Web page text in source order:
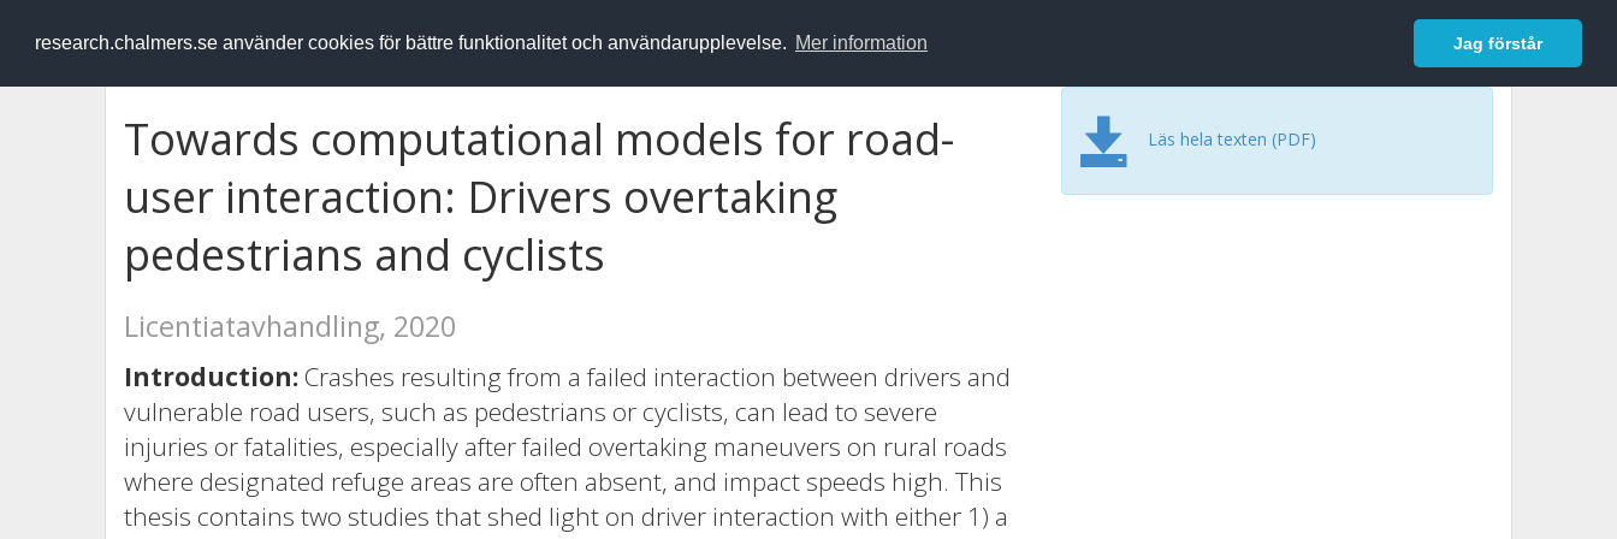
research.chalmers.se använder cookies för bättre funktionalitet och användarupplevelse. Mer information Jag förstår
RESEARCH.chalmers.se Logga in
Towards computational models for road-
user interaction: Drivers overtaking
pedestrians and cyclists
Licentiatavhandling, 2020
Introduction: Crashes resulting from a failed interaction between drivers and
vulnerable road users, such as pedestrians or cyclists, can lead to severe
injuries or fatalities, especially after failed overtaking maneuvers on rural roads
where designated refuge areas are often absent, and impact speeds high. This
thesis contains two studies that shed light on driver interaction with either 1) a
Läs hela texten (PDF)